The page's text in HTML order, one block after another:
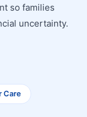
so families
uncertainty.
Care